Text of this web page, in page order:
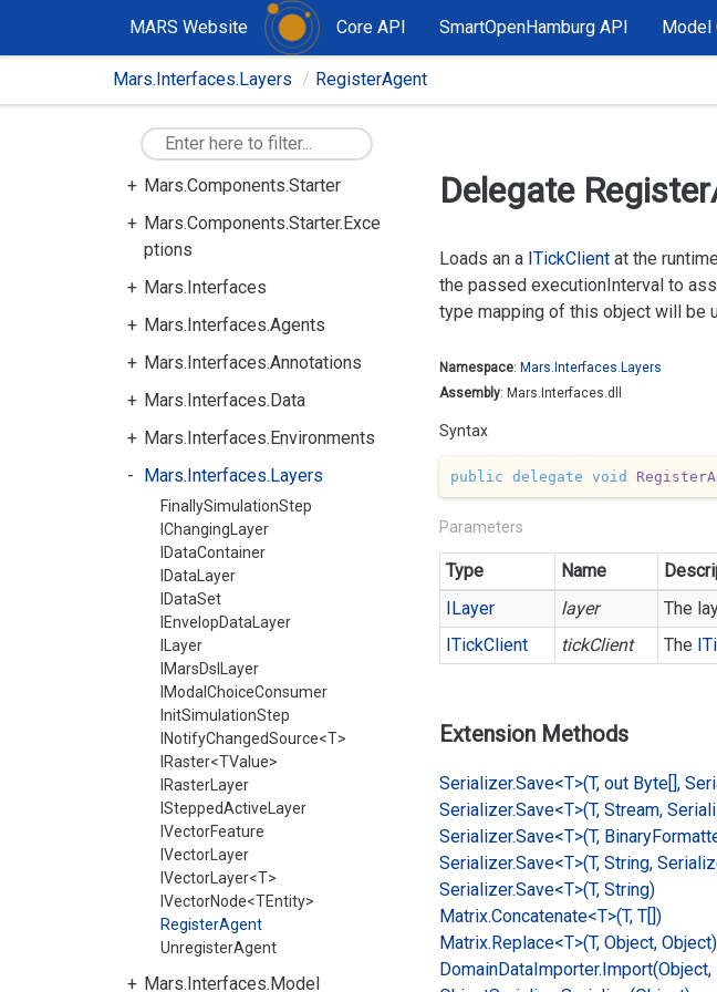
MARS Website Core API SmartOpenHamburg API Model
Mars.Interfaces.Layers RegisterAgent
rning
Mars.Components.Services.Pla
nning
nning.ActionCommons
Mars.Components.Starter
Mars.Components.Starter.Exce
ptions
Mars.Interfaces
Mars.Interfaces.Agents
Mars.Interfaces.Annotations
Mars.Interfaces.Data
Mars.Interfaces.Environments
Mars.Interfaces.Layers
FinallySimulationStep
IChangingLayer
IDataContainer
IDataLayer
IDataSet
IEnvelopDataLayer
ILayer
IMarsDslLayer
IModalChoiceConsumer
InitSimulationStep
INotifyChangedSource<T>
IRaster<TValue>
IRasterLayer
ISteppedActiveLayer
IVectorFeature
IVectorLayer
IVectorLayer<T>
IVectorNode<TEntity>
RegisterAgent
UnregisterAgent
Mars.Interfaces.Model
Delegate Register
Loads an a ITickClient at the
the passed executionInterval to
type mapping of this object will be
Namespace: Mars. Interfaces. Layers
Assembly: Mars.Interfaces.dll
Syntax
public delegate void
Parameters
Type Name
ILayer
layer
The
ITickClient tickClient The
Extension Methods
Serializer.Save<T>(T, out Byte[],
Serializer.Save<T>(T, Stream,
Serializer.Save<T>(T, Binary
Serializer.Save<T>(T, String,
Serializer.Save<T>(T, String)
Matrix.Concatenate<T>(T, T[])
Matrix.Replace<T>(T, Object, Object)
DomainDataImporter.Import(Object,